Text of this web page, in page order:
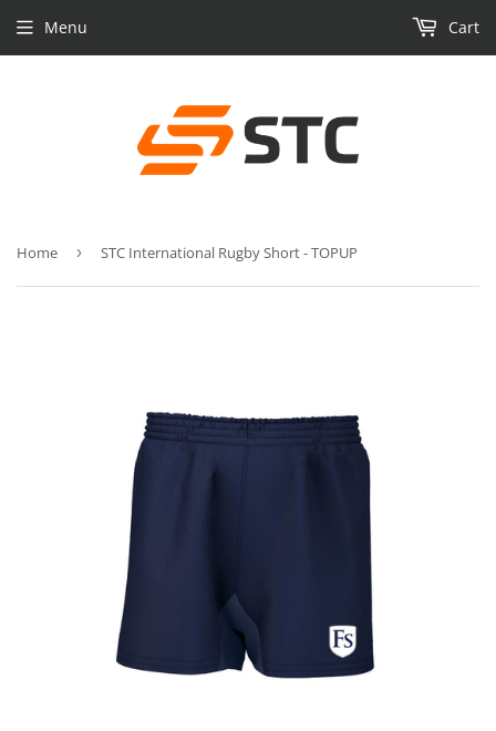
Menu Cart
Home › STC International Rugby Short - TOPUP